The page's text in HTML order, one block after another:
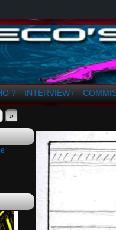
Art of OSvaldo a. Greco
? INTERVIEW ↓
»